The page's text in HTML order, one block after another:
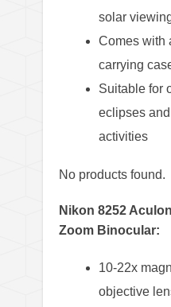
solar
Comes with
carrying
Suitable for
eclipses
activities
No products found.
Nikon 8252
Zoom Binocular:
10-22x
objective